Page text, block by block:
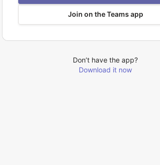
Join on the Teams app
Don’t have the app?
Download it now